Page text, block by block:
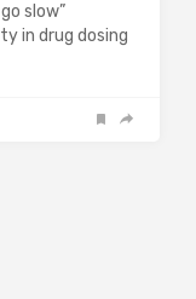
slow”
in drug dosing